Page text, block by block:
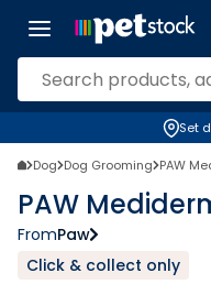
Set
Dog Dog Grooming PAW
PAW
FromPaw
Click & collect only